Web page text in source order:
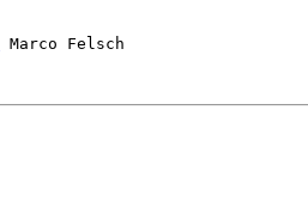
Marco Felsch